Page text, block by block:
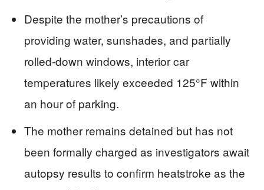
Despite the mother’s precautions of
providing water, sunshades, and partially
rolled-down windows, interior car
temperatures likely exceeded 125°F within
an hour of parking.
The mother remains detained but has not
been formally charged as investigators await
autopsy results to confirm heatstroke as the